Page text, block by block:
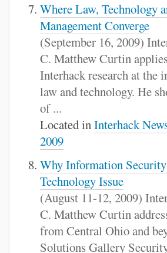
Where Law, Technology
Management Converge
(September 16, 2009)
C. Matthew Curtin
Interhack research at the
law and technology. He
of ...
Located inInterhack
2009
Why Information
Technology Issue
(August 11-12, 2009)
C. Matthew Curtin
from Central Ohio and
Solutions Gallery